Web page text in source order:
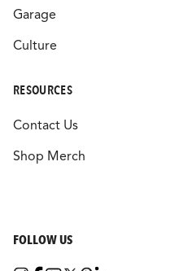
Garage
Culture
RESOURCES
Contact Us
Shop Merch
FOLLOW US